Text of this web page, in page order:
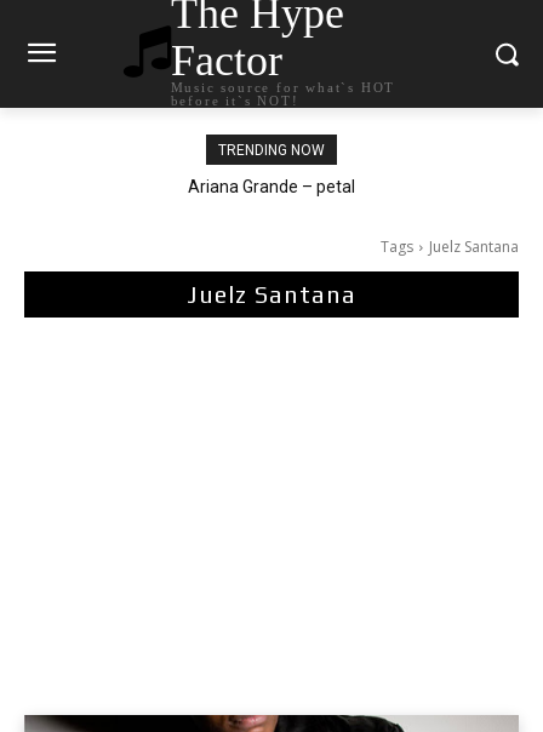
The Hype
Factor
Music source for what`s HOT
before it`s NOT!
TRENDING NOW
Ariana Grande – petal
Tags Juelz Santana
Juelz Santana